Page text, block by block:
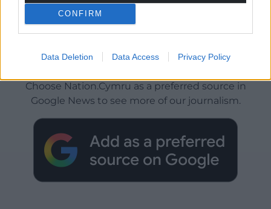
CONFIRM
Data Deletion Data Access Privacy Policy
Get more trusted Welsh news
Choose Nation.Cymru as a preferred source in
Google News to see more of our journalism.